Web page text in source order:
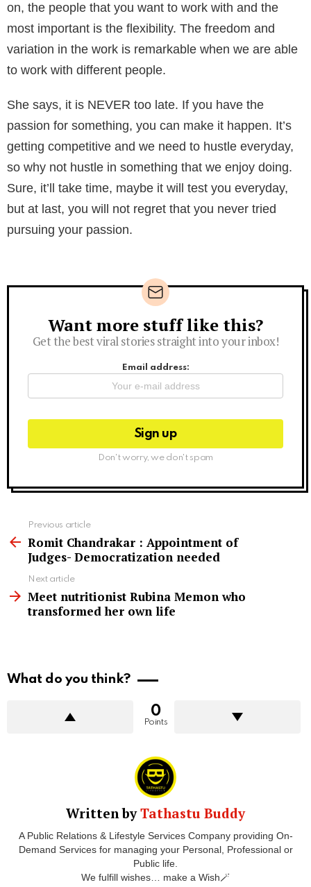
on, the people that you want to work with and the
most important is the flexibility. The freedom and
variation in the work is remarkable when we are able
to work with different people.
She says, it is NEVER too late. If you have the
passion for something, you can make it happen. It’s
getting competitive and we need to hustle everyday,
so why not hustle in something that we enjoy doing.
Sure, it’ll take time, maybe it will test you everyday,
but at last, you will not regret that you never tried
pursuing your passion.
Newsletter
Want more stuff like this?
Get the best viral stories straight into your inbox!
Email address:
Don't worry, we don't spam
more
Previous article
Romit Chandrakar : Appointment of
Judges- Democratization needed
Next article
Meet nutritionist Rubina Memon who
transformed her own life
What do you think?
0
Points
Written byTathastu Buddy
A Public Relations & Lifestyle Services Company providing On-
Demand Services for managing your Personal, Professional or
Public life.
We fulfill wishes… make a Wish🪄